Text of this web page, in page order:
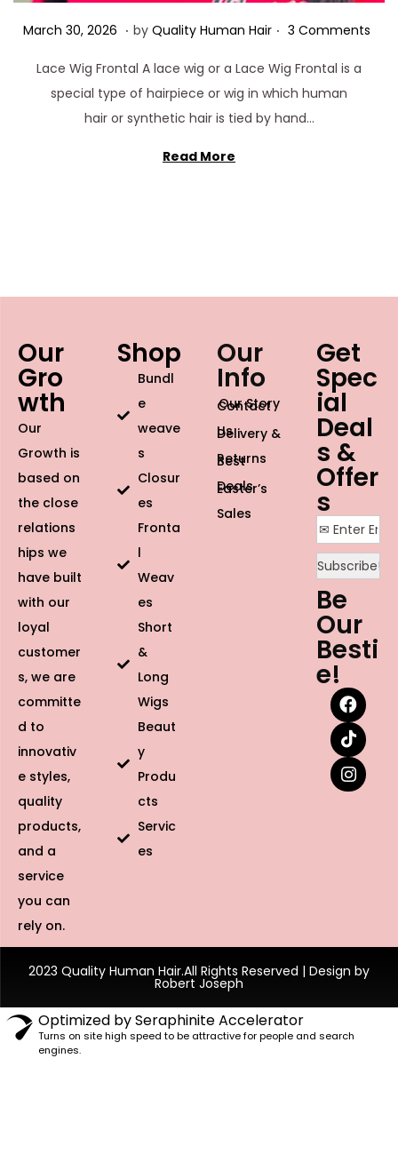
Posted on
March 30, 2026 M
r
c
h
6
. by Quality Human Hair . 3 Comments
Lace Wig Frontal A lace wig or a Lace Wig Frontal is a
special type of hairpiece or wig in which human
hair or synthetic hair is tied by hand…
Read More
Our
Gro
wth
Our
Growth is
based on
the close
relations
hips we
have built
with our
loyal
customer
s, we are
committe
d to
innovativ
e styles,
quality
products,
and a
service
you can
rely on.
Shop
Bundl
e
weave
s
Closur
es
Fronta
l
Weav
es
Short
&
Long
Wigs
Beaut
y
Produ
cts
Servic
es
Our
Info
Our Story
Contact
Us
Delivery &
Returns
Best
Deals
Easter’s
Sales
Get
Spec
ial
Deal
s &
Offer
s
Be
Our
Besti
e!
2023 Quality Human Hair.All Rights Reserved | Design by
Robert Joseph
Optimized by Seraphinite Accelerator
Turns on site high speed to be attractive for people and search
engines.